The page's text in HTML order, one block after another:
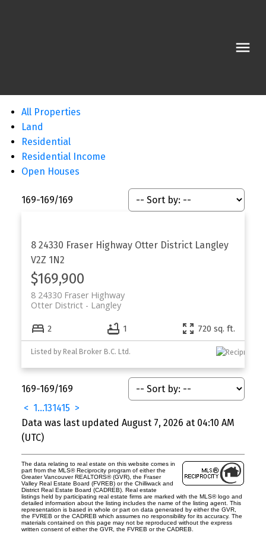
All Properties
Land
Residential
Residential Income
Open Houses
169-169/169
8 24330 Fraser Highway Otter District Langley
V2Z 1N2
$169,900
8 24330 Fraser Highway
Langley
Otter District
2 1 720 sq. ft.
Listed by Real Broker B.C. Ltd.
169-169/169
< 1...131415 >
Data was last updated August 7, 2026 at 04:10 AM
(UTC)
The data relating to real estate on this website comes in
part from the MLS® Reciprocity program of either the
Greater Vancouver REALTORS® (GVR), the Fraser
Valley Real Estate Board (FVREB) or the Chilliwack and
District Real Estate Board (CADREB). Real estate
listings held by participating real estate firms are marked with the MLS® logo and
detailed information about the listing includes the name of the listing agent. This
representation is based in whole or part on data generated by either the GVR,
the FVREB or the CADREB which assumes no responsibility for its accuracy. The
materials contained on this page may not be reproduced without the express
written consent of either the GVR, the FVREB or the CADREB.